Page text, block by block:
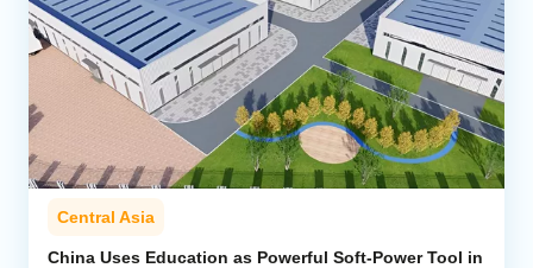
Iran
Central Asia
Economics
Analytics
Central Asia
China Uses Education as Powerful Soft-Power Tool in